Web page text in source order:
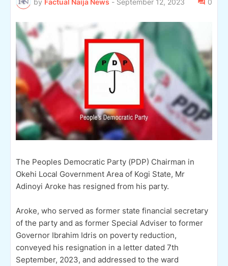
The Peoples Democratic Party (PDP) Chairman in
Okehi Local Government Area of Kogi State, Mr
Adinoyi Aroke has resigned from his party.
Aroke, who served as former state financial secretary
of the party and as former Special Adviser to former
Governor Ibrahim Idris on poverty reduction,
conveyed his resignation in a letter dated 7th
September, 2023, and addressed to the ward